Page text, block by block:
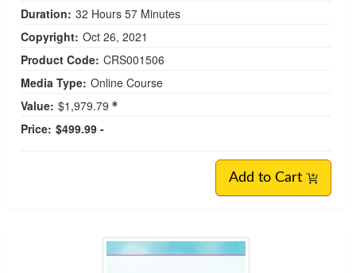
Duration: 32 Hours 57 Minutes
Copyright: Oct 26, 2021
Product Code: CRS001506
Media Type: Online Course
Value: $1,979.79
Price: $499.99 -
Add to Cart